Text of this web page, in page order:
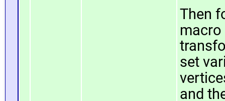
Then
macro
set
and